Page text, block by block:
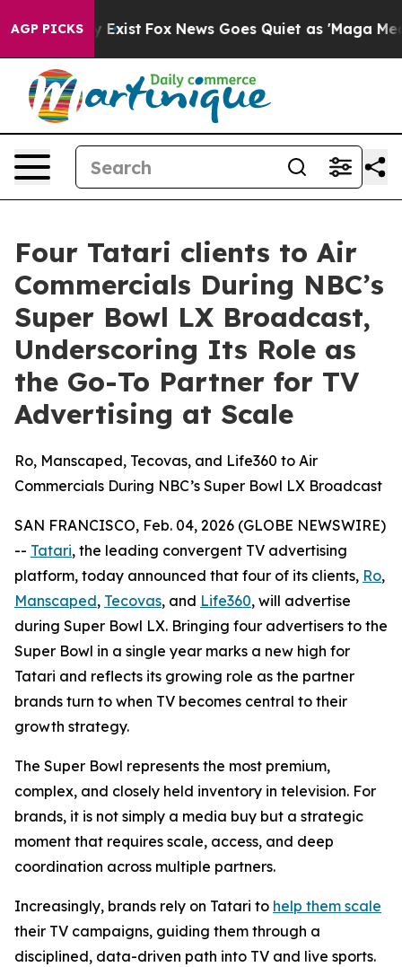
AGP PICKS
They Exist Fox News Goes Quiet as 'Maga Media
Four Tatari clients to Air
Commercials During NBC’s
Super Bowl LX Broadcast,
Underscoring Its Role as
the Go-To Partner for TV
Advertising at Scale
Ro, Manscaped, Tecovas, and Life360 to Air
Commercials During NBC’s Super Bowl LX Broadcast
SAN FRANCISCO, Feb. 04, 2026 (GLOBE NEWSWIRE)
-- Tatari, the leading convergent TV advertising
platform, today announced that four of its clients, Ro,
Manscaped, Tecovas, and Life360, will advertise
during Super Bowl LX. Bringing four advertisers to the
Super Bowl in a single year marks a new high for
Tatari and reflects its growing role as the partner
brands turn to when TV becomes central to their
growth strategy.
The Super Bowl represents the most premium,
complex, and closely held inventory in television. For
brands, it is not simply a media buy but a strategic
moment that requires scale, access, and deep
coordination across multiple partners.
Increasingly, brands rely on Tatari to help them scale
their TV campaigns, guiding them through a
disciplined, data-driven path into TV and live sports.